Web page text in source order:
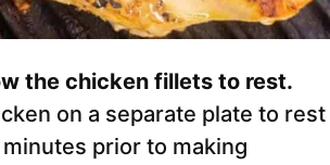
the chicken fillets to rest.
on a separate plate to rest
prior to making